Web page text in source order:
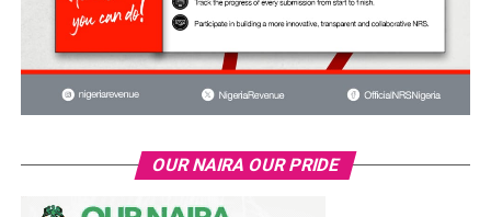
OUR NAIRA OUR PRIDE